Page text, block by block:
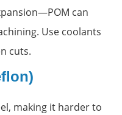
can
Use coolants
cuts.
making it harder to